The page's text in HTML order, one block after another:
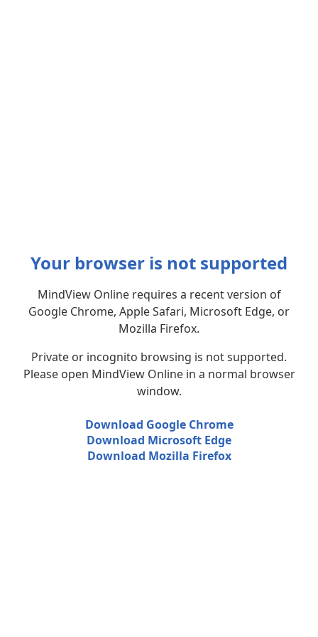
Your browser is not supported
MindView Online requires a recent version of
Google Chrome, Apple Safari, Microsoft Edge, or
Mozilla Firefox.
Private or incognito browsing is not supported.
Please open MindView Online in a normal browser
window.
Download Google Chrome
Download Microsoft Edge
Download Mozilla Firefox